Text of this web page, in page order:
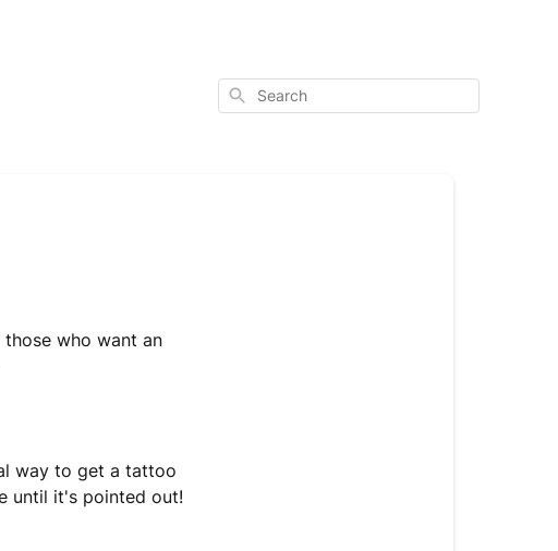
Search
who want an
way to get a tattoo
until it's pointed out!